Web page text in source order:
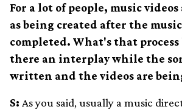
For a lot of people, music
as being created after the music
completed. What's that process
there an interplay while the
written and the videos are
S: As you said, usually a music